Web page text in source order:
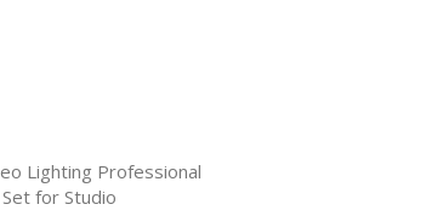
Lighting Professional
for Studio